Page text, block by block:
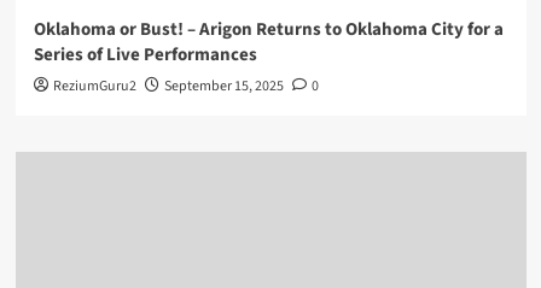
Oklahoma or Bust! – Arigon Returns to Oklahoma City for a
Series of Live Performances
ReziumGuru2 September 15, 2025 0